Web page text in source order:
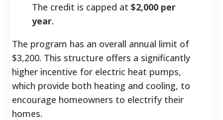
The credit is capped at $2,000 per
year.
The program has an overall annual limit of
$3,200. This structure offers a significantly
higher incentive for electric heat pumps,
which provide both heating and cooling, to
encourage homeowners to electrify their
homes.